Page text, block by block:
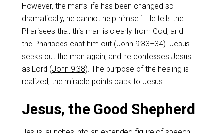
However, the man’s life has been changed so
dramatically, he cannot help himself. He tells the
Pharisees that this man is clearly from God, and
the Pharisees cast him out (John 9:33–34). Jesus
seeks out the man again, and he confesses Jesus
as Lord (John 9:38). The purpose of the healing is
realized; the miracle points back to Jesus.
Jesus, the Good Shepherd